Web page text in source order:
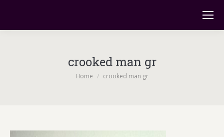
crooked man gr
You are here:
Home crooked man gr